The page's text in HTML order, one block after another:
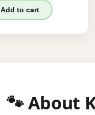
Add to cart
🐾 About